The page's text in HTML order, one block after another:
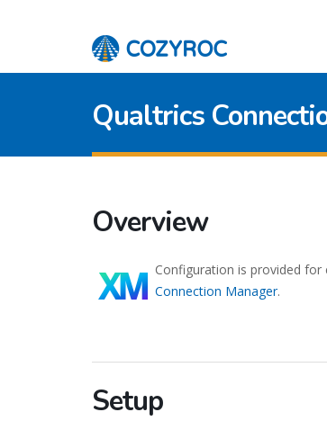
Qualtrics
Overview
Configuration is provided
Connection Manager.
Setup